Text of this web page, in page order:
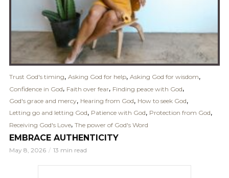
Trust God's timing, Asking God for help, Asking God for wisdom,
Confidence in God, Faith over fear, Finding peace with God,
God's grace and mercy, Hearing from God, How to seek God,
Letting go and letting God, Patience with God, Protection from God,
Receiving God's Love, The power of God's Word
EMBRACE AUTHENTICITY
May 8, 2026 13 min read